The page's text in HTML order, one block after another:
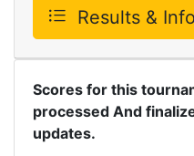
Results & Info
Scores for this
processed And
updates.